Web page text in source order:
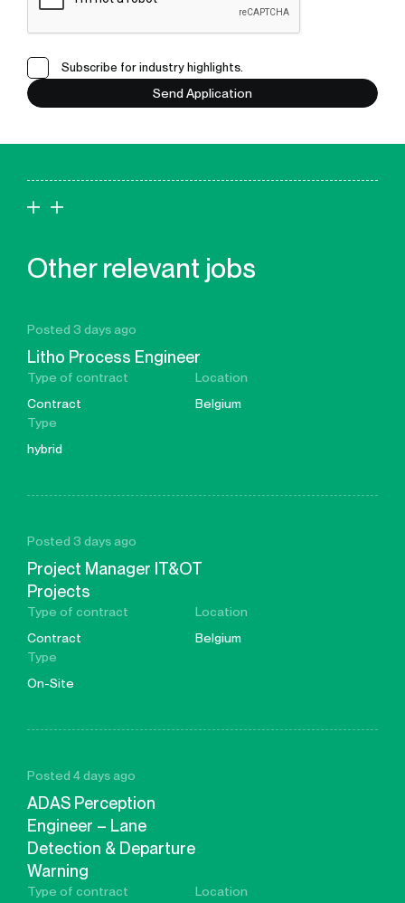
Subscribe for industry highlights.
Send Application
Other relevant jobs
Posted 3 days ago
Litho Process Engineer
Type of contract
Contract
Location
Belgium
Type
hybrid
Posted 3 days ago
Project Manager IT&OT
Projects
Type of contract
Contract
Location
Belgium
Type
On-Site
Posted 4 days ago
ADAS Perception
Engineer – Lane
Detection & Departure
Warning
Type of contract
Location